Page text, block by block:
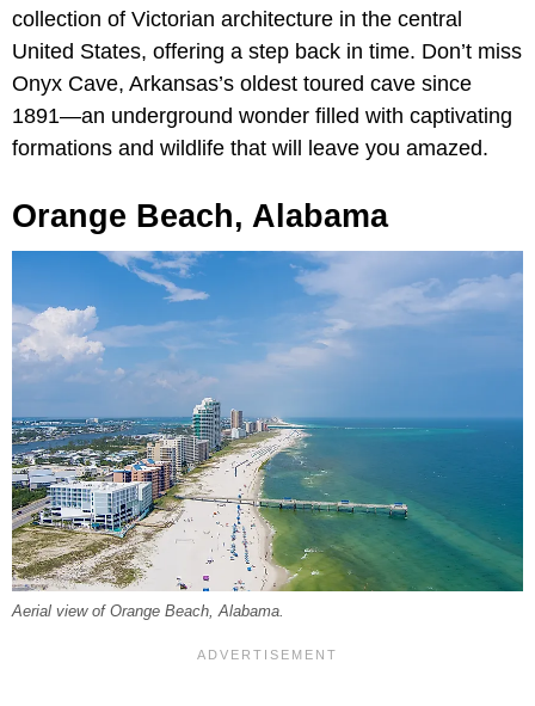
collection of Victorian architecture in the central
United States, offering a step back in time. Don’t miss
Onyx Cave, Arkansas’s oldest toured cave since
1891—an underground wonder filled with captivating
formations and wildlife that will leave you amazed.
Orange Beach, Alabama
Aerial view of Orange Beach, Alabama.